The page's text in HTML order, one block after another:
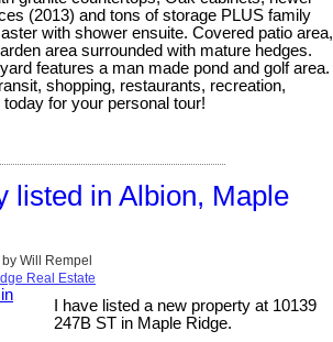
(2013) and tons of storage PLUS family
with shower ensuite. Covered patio area,
area surrounded with mature hedges.
features a man made pond and golf area.
shopping, restaurants, recreation,
for your personal tour!
listed in Albion, Maple
by Will Rempel
Real Estate
I have listed a new property at 10139
247B ST in Maple Ridge.